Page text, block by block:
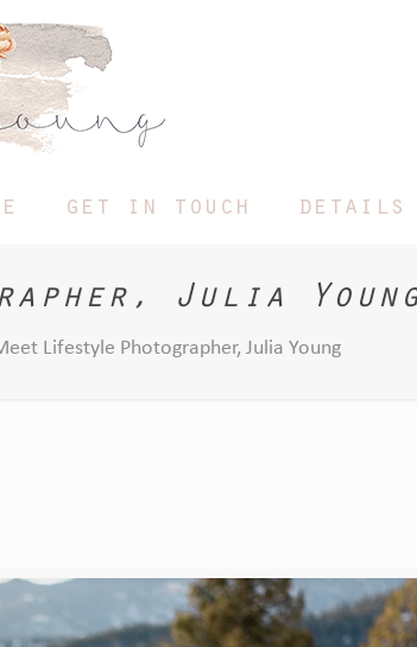
get in touch details
Julia
Lifestyle Photographer, Julia Young